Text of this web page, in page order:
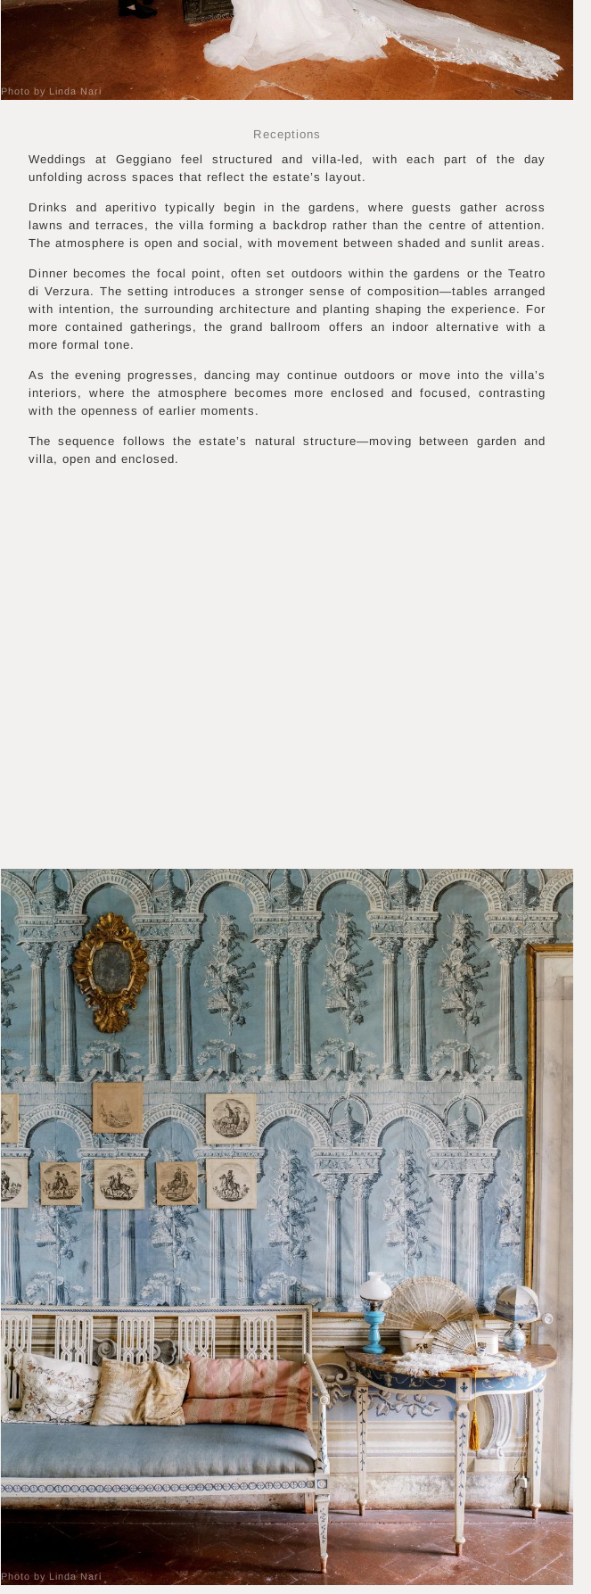
Photo by Linda Nari
Receptions
Weddings at Geggiano feel structured and villa-led, with each part of the day
unfolding across spaces that reflect the estate’s layout.
Drinks and aperitivo typically begin in the gardens, where guests gather across
lawns and terraces, the villa forming a backdrop rather than the centre of attention.
The atmosphere is open and social, with movement between shaded and sunlit areas.
Dinner becomes the focal point, often set outdoors within the gardens or the Teatro
di Verzura. The setting introduces a stronger sense of composition—tables arranged
with intention, the surrounding architecture and planting shaping the experience. For
more contained gatherings, the grand ballroom offers an indoor alternative with a
more formal tone.
As the evening progresses, dancing may continue outdoors or move into the villa’s
interiors, where the atmosphere becomes more enclosed and focused, contrasting
with the openness of earlier moments.
The sequence follows the estate’s natural structure—moving between garden and
villa, open and enclosed.
Photo by Linda Nari